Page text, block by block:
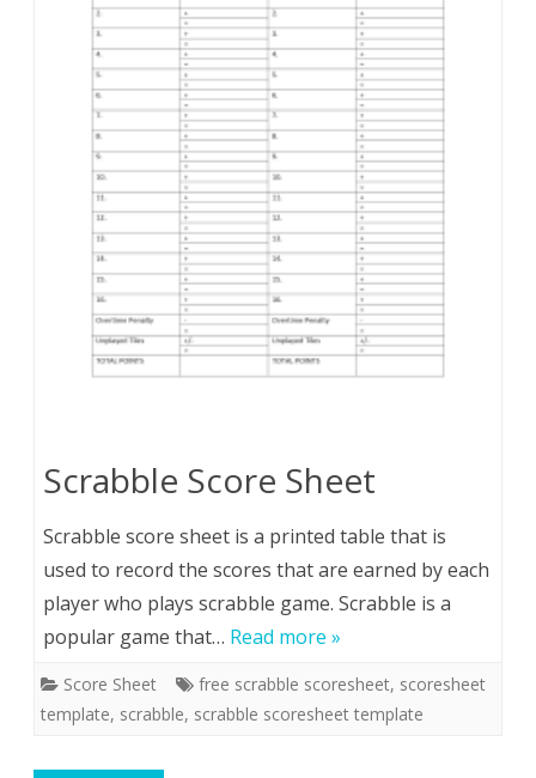
Scrabble Score Sheet
Scrabble score sheet is a printed table that is
used to record the scores that are earned by each
player who plays scrabble game. Scrabble is a
popular game that… Read more »
Score Sheet free scrabble scoresheet, scoresheet
template, scrabble, scrabble scoresheet template